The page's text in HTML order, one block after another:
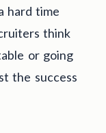
hard time
think
or going
the success